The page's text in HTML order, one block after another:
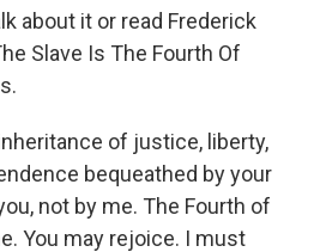
about it or read Frederick
Slave Is The Fourth Of
of justice, liberty,
bequeathed by your
not by me. The Fourth of
You may rejoice. I must